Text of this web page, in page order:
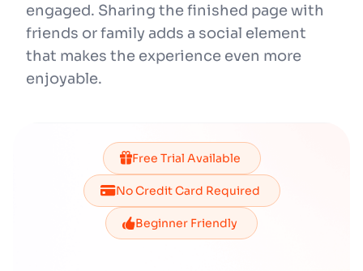
engaged. Sharing the finished page with
friends or family adds a social element
that makes the experience even more
enjoyable.
Free Trial Available
No Credit Card Required
Beginner Friendly